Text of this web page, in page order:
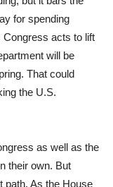
for spending
acts to lift
will be
That could
the U.S.
as well as the
their own. But
path. As the House